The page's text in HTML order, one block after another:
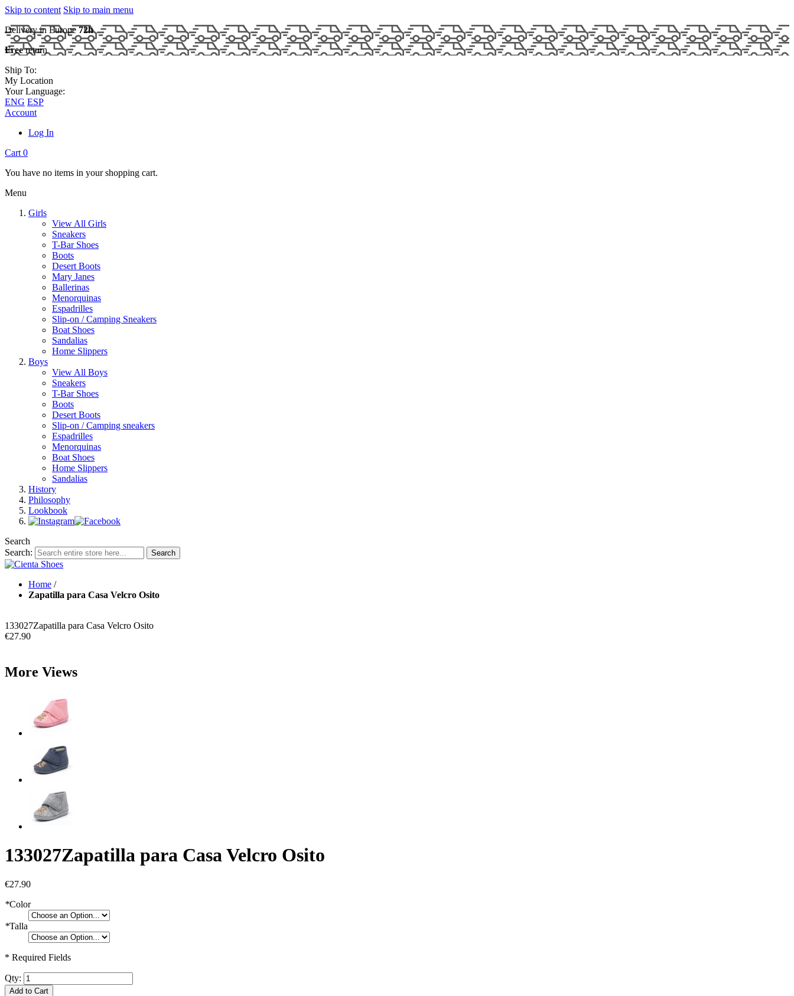
Skip to content Skip to main menu
Delivery in Europe72h
Freereturn
Ship To:
My Location
Your Language:
ENG ESP
Account
Log In
Cart 0
You have no items in your shopping cart.
Menu
Girls
View All Girls
Sneakers
T-Bar Shoes
Boots
Desert Boots
Mary Janes
Ballerinas
Menorquinas
Espadrilles
Slip-on / Camping Sneakers
Boat Shoes
Sandalias
Home Slippers
Boys
View All Boys
Sneakers
T-Bar Shoes
Boots
Desert Boots
Slip-on / Camping sneakers
Espadrilles
Menorquinas
Boat Shoes
Home Slippers
Sandalias
History
Philosophy
Lookbook
Search
Search:
Search
Home /
Zapatilla para Casa Velcro Osito
133027Zapatilla para Casa Velcro Osito
€27.90
More Views
133027Zapatilla para Casa Velcro Osito
€27.90
*Color
*Talla
* Required Fields
Qty:
Add to Cart